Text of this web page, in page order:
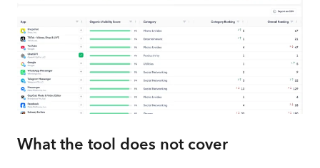
What the tool does not cover